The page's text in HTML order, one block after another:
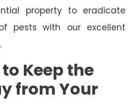
property to eradicate
pests with our excellent
Keep the
from Your